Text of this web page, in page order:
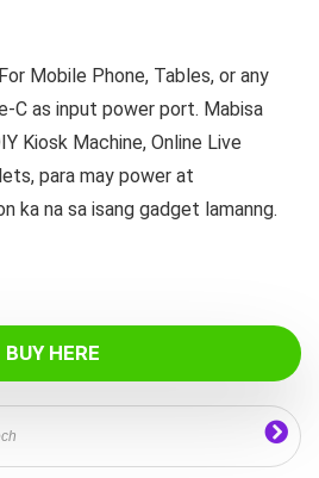
Mobile Phone, Tables, or any
C as input power port. Mabisa
Kiosk Machine, Online Live
para may power at
ka na sa isang gadget lamanng.
BUY HERE